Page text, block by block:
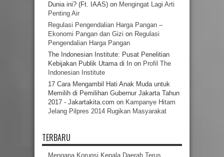
Dunia ini? (Ft. IAAS) on Mengingat Lagi Arti
Penting Air
Regulasi Pengendalian Harga Pangan –
Ekonomi Pangan dan Gizi on Regulasi
Pengendalian Harga Pangan
The Indonesian Institute: Pusat Penelitian
Kebijakan Publik Utama di In on Profil The
Indonesian Institute
17 Cara Mengambil Hati Anak Muda untuk
Memilih di Pemilihan Gubernur Jakarta Tahun
2017 - Jakartakita.com on Kampanye Hitam
Jelang Pilpres 2014 Rugikan Masyarakat
TERBARU
Mengapa Korupsi Kepala Daerah Terus